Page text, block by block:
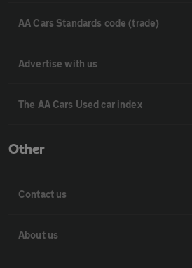
AA Cars Standards code (trade)
Advertise with us
The AA Cars Used car index
Other
Contact us
About us